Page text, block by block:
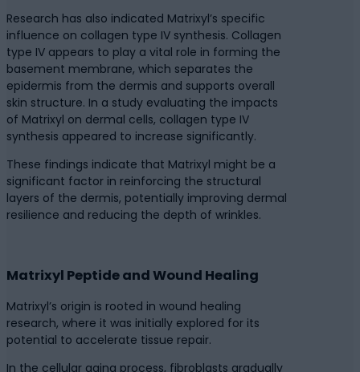
Research has also indicated Matrixyl’s specific
influence on collagen type IV synthesis. Collagen
type IV appears to play a vital role in forming the
basement membrane, which separates the
epidermis from the dermis and supports overall
skin structure. In a study evaluating the impacts
of Matrixyl on dermal cells, collagen type IV
synthesis appeared to increase significantly.
These findings indicate that Matrixyl might be a
significant factor in reinforcing the structural
layers of the dermis, potentially improving dermal
resilience and reducing the depth of wrinkles.
Matrixyl Peptide and Wound Healing
Matrixyl’s origin is rooted in wound healing
research, where it was initially explored for its
potential to accelerate tissue repair.
In the cellular aging process, fibroblasts gradually